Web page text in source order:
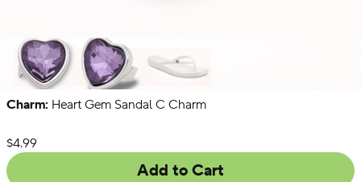
Singles Packs Chains
Charm: Heart Gem Sandal C Charm
List Price:
$4.99
Add to Cart